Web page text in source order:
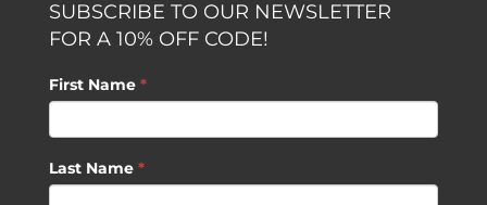
SUBSCRIBE TO OUR NEWSLETTER
FOR A 10% OFF CODE!
First Name *
Last Name *